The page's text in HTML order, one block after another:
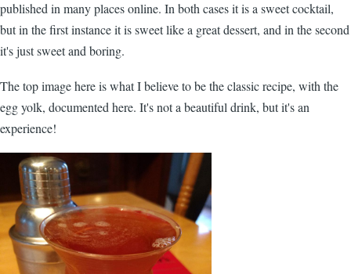
published in many places online. In both cases it is a sweet cocktail,
but in the first instance it is sweet like a great dessert, and in the second
it's just sweet and boring.
The top image here is what I believe to be the classic recipe, with the
egg yolk, documented here. It's not a beautiful drink, but it's an
experience!